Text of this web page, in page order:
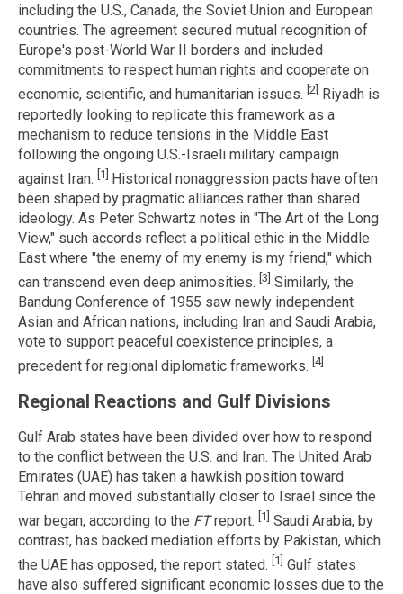
including the U.S., Canada, the Soviet Union and European
countries. The agreement secured mutual recognition of
Europe's post-World War II borders and included
commitments to respect human rights and cooperate on
economic, scientific, and humanitarian issues. [2]
Riyadh is
reportedly looking to replicate this framework as a
mechanism to reduce tensions in the Middle East
following the ongoing U.S.-Israeli military campaign
against Iran. [1] Historical nonaggression pacts have often
been shaped by pragmatic alliances rather than shared
ideology. As Peter Schwartz notes in "The Art of the Long
View," such accords reflect a political ethic in the Middle
East where "the enemy of my enemy is my friend," which
can transcend even deep animosities. [3] Similarly, the
Bandung Conference of 1955 saw newly independent
Asian and African nations, including Iran and Saudi Arabia,
vote to support peaceful coexistence principles, a
precedent for regional diplomatic frameworks. [4]
Regional Reactions and Gulf Divisions
Gulf Arab states have been divided over how to respond
to the conflict between the U.S. and Iran. The United Arab
Emirates (UAE) has taken a hawkish position toward
Tehran and moved substantially closer to Israel since the
war began, according to the FTreport. [1] Saudi Arabia, by
contrast, has backed mediation efforts by Pakistan, which
the UAE has opposed, the report stated. [1] Gulf states
have also suffered significant economic losses due to the